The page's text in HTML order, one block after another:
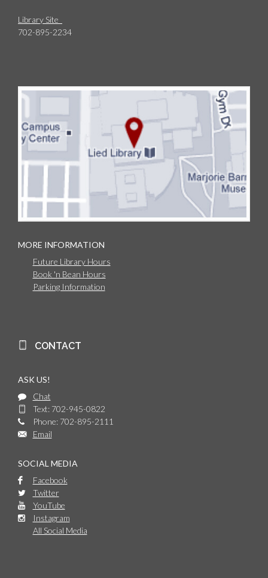
Library Site
702-895-2234
MORE INFORMATION
Future Library Hours
Book 'n Bean Hours
Parking Information
CONTACT
ASK US!
Chat
Text: 702-945-0822
Phone: 702-895-2111
Email
SOCIAL MEDIA
Facebook
Twitter
YouTube
Instagram
All Social Media